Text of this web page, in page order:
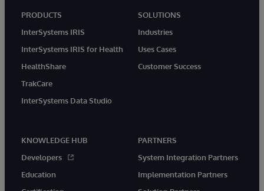
PRODUCTS
InterSystems IRIS
InterSystems IRIS for Health
HealthShare
TrakCare
InterSystems Data Studio
SOLUTIONS
Industries
Uses Cases
Customer Success
KNOWLEDGE HUB
Developers
Education
PARTNERS
System Integration Partners
Implementation Partners